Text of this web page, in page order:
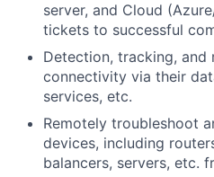
server, and Cloud
tickets to successful
Detection, tracking, and
connectivity via their
services, etc.
Remotely troubleshoot
devices, including
balancers, servers, etc.